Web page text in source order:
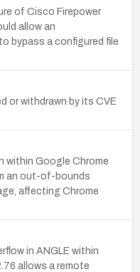
of Cisco Firepower
allow an
bypass a configured file
or withdrawn by its CVE
within Google Chrome
an out-of-bounds
affecting Chrome
in ANGLE within
allows a remote